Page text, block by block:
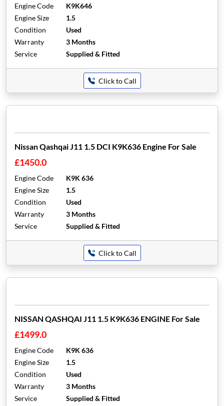
Engine Code
K9K646
Engine Size
1.5
Condition
Used
Warranty
3 Months
Service
Supplied & Fitted
Click to Call
Nissan Qashqai J11 1.5 DCI K9K636 Engine For Sale
£1450.0
Engine Code
K9K 636
Engine Size
1.5
Condition
Used
Warranty
3 Months
Service
Supplied & Fitted
Click to Call
NISSAN QASHQAI J11 1.5 K9K636 ENGINE For Sale
£1499.0
Engine Code
K9K 636
Engine Size
1.5
Condition
Used
Warranty
3 Months
Service
Supplied & Fitted